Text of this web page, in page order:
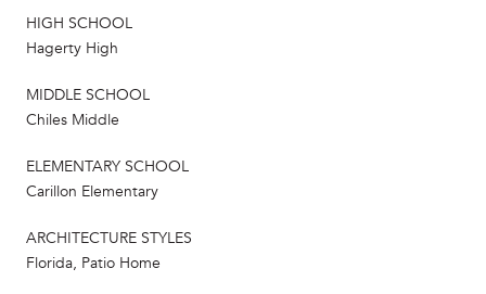
HIGH SCHOOL
Hagerty High
MIDDLE SCHOOL
Chiles Middle
ELEMENTARY SCHOOL
Carillon Elementary
ARCHITECTURE STYLES
Florida, Patio Home